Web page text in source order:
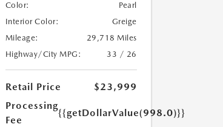
Color:
Pearl
Interior Color:
Greige
Mileage:
29,718 Miles
Highway/City MPG:
33 / 26
Retail Price
$23,999
Processing
Fee
{{getDollarValue(998.0)}}